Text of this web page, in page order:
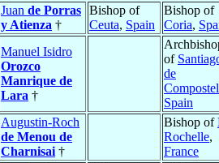
Juan de Porras
y Atienza †
Bishop of
Ceuta, Spain
Bishop of
Coria,
Manuel Isidro
Orozco
Manrique de
Lara †
of
de
Spain
Augustin-Roch
de Menou de
Charnisai †
Bishop of
Rochelle,
France